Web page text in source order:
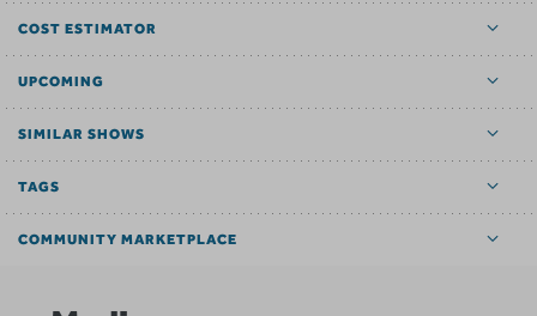
COST ESTIMATOR
UPCOMING
SIMILAR SHOWS
TAGS
COMMUNITY MARKETPLACE